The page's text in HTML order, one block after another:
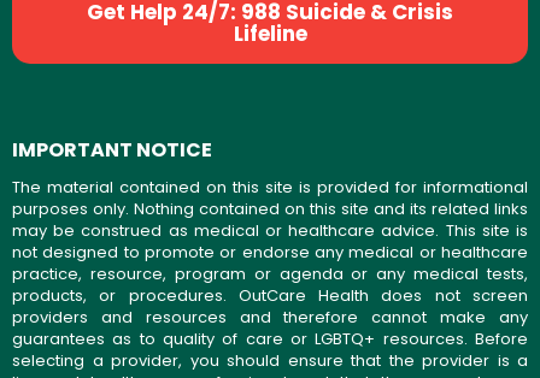
Get Help 24/7: 988 Suicide & Crisis
Lifeline
IMPORTANT NOTICE
The material contained on this site is provided for informational
purposes only. Nothing contained on this site and its related links
may be construed as medical or healthcare advice. This site is
not designed to promote or endorse any medical or healthcare
practice, resource, program or agenda or any medical tests,
products, or procedures. OutCare Health does not screen
providers and resources and therefore cannot make any
guarantees as to quality of care or LGBTQ+ resources. Before
selecting a provider, you should ensure that the provider is a